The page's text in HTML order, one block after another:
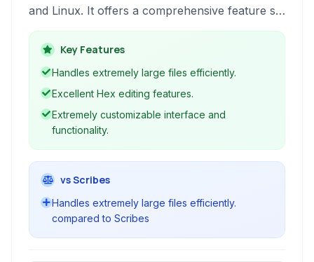
and Linux. It offers a comprehensive feature set
for developers, programmers, web designers,
and general users working with text files, code,
and binary data.
Key Features
Handles extremely large files efficiently.
Excellent Hex editing features.
Extremely customizable interface and
functionality.
vs Scribes
Handles extremely large files efficiently.
compared to Scribes